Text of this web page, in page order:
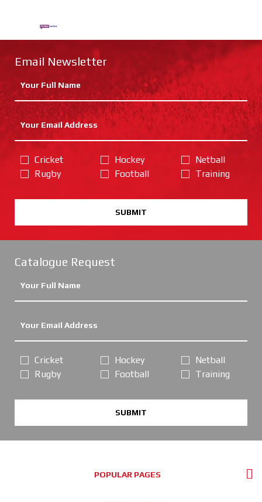
Email Newsletter
Cricket
Rugby
Hockey
Football
Netball
Training
SUBMIT
Catalogue Request
Cricket
Rugby
Hockey
Football
Netball
Training
SUBMIT
POPULAR PAGES